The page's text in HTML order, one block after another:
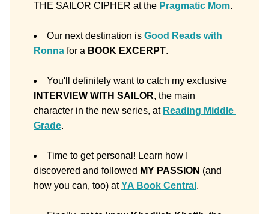
THE SAILOR CIPHER at the Pragmatic Mom.
Our next destination is Good Reads with
Ronna for a BOOK EXCERPT.
INTERVIEW WITH SAILOR, the main
character in the new series, at Reading Middle
Grade.
Time to get personal! Learn how I
discovered and followed MY PASSION (and
how you can, too) at YA Book Central .